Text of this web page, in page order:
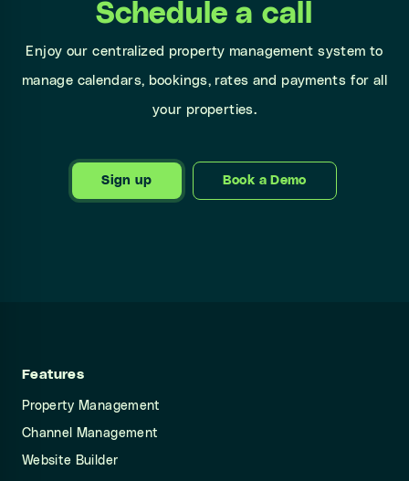
Schedule a call
Enjoy our centralized property management system to
manage calendars, bookings, rates and payments for all
your properties.
Sign up Book a Demo
Features
Property Management
Channel Management
Website Builder